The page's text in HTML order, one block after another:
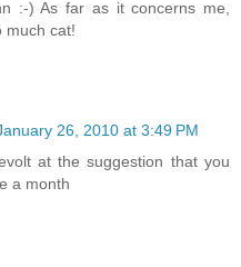
:-) As far as it concerns me,
much cat!
26, 2010 at 3:49 PM
at the suggestion that you
a month